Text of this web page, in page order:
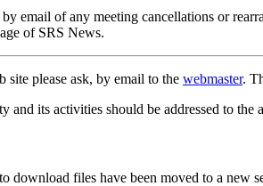
email of any meeting cancellations or
of SRS News.
site please ask, by email to the webmaster.
and its activities should be addressed to the
download files have been moved to a new